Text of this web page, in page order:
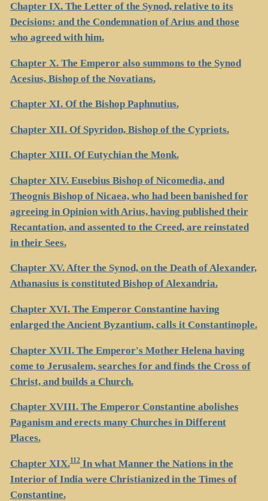
Chapter IX. The Letter of the Synod, relative to its
Decisions: and the Condemnation of Arius and those
who agreed with him.
Chapter X. The Emperor also summons to the Synod
Acesius, Bishop of the Novatians.
Chapter XI. Of the Bishop Paphnutius.
Chapter XII. Of Spyridon, Bishop of the Cypriots.
Chapter XIII. Of Eutychian the Monk.
Chapter XIV. Eusebius Bishop of Nicomedia, and
Theognis Bishop of Nicaea, who had been banished for
agreeing in Opinion with Arius, having published their
Recantation, and assented to the Creed, are reinstated
in their Sees.
Chapter XV. After the Synod, on the Death of Alexander,
Athanasius is constituted Bishop of Alexandria.
Chapter XVI. The Emperor Constantine having
enlarged the Ancient Byzantium, calls it Constantinople.
Chapter XVII. The Emperor's Mother Helena having
come to Jerusalem, searches for and finds the Cross of
Christ, and builds a Church.
Chapter XVIII. The Emperor Constantine abolishes
Paganism and erects many Churches in Different
Places.
Chapter XIX.112In what Manner the Nations in the
Interior of India were Christianized in the Times of
Constantine.